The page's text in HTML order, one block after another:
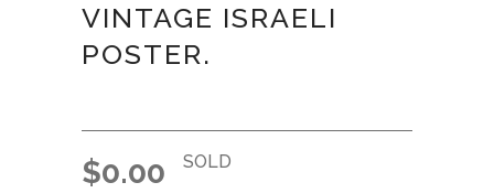
VINTAGE ISRAELI
POSTER.
$0.00 SOLD